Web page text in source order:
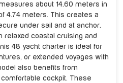
about 14.60 meters in
4.74 meters. This creates a
under sail and at anchor.
relaxed coastal cruising and
48 yacht charter is ideal for
or extended voyages with
also benefits from
cockpit. These